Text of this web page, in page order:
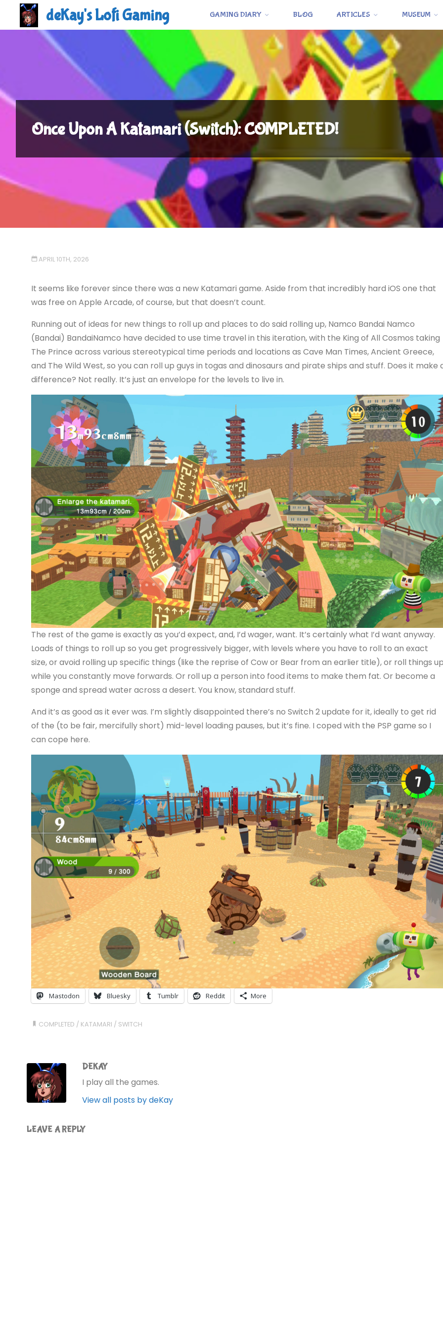
deKay's Lofi Gaming GAMING DIARY BLOG ARTICLES MUSEUM
Once Upon A Katamari (Switch): COMPLETED!
APRIL 10TH, 2026
It seems like forever since there was a new Katamari game. Aside from that incredibly hard iOS one that
was free on Apple Arcade, of course, but that doesn’t count.
Running out of ideas for new things to roll up and places to do said rolling up, Namco Bandai Namco
(Bandai) BandaiNamco have decided to use time travel in this iteration, with the King of All Cosmos taking
The Prince across various stereotypical time periods and locations as Cave Man Times, Ancient Greece,
and The Wild West, so you can roll up guys in togas and dinosaurs and pirate ships and stuff. Does it make
difference? Not really. It’s just an envelope for the levels to live in.
The rest of the game is exactly as you’d expect, and, I’d wager, want. It’s certainly what I’d want anyway.
Loads of things to roll up so you get progressively bigger, with levels where you have to roll to an exact
size, or avoid rolling up specific things (like the reprise of Cow or Bear from an earlier title), or roll things
while you constantly move forwards. Or roll up a person into food items to make them fat. Or become a
sponge and spread water across a desert. You know, standard stuff.
And it’s as good as it ever was. I’m slightly disappointed there’s no Switch 2 update for it, ideally to get rid
of the (to be fair, mercifully short) mid-level loading pauses, but it’s fine. I coped with the PSP game so I
can cope here.
Mastodon Bluesky Tumblr Reddit More
COMPLETED / KATAMARI / SWITCH
DEKAY
I play all the games.
View all posts by deKay
LEAVE A REPLY